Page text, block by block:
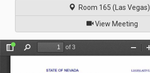
Room 165 (Las Vegas)
View Meetingof